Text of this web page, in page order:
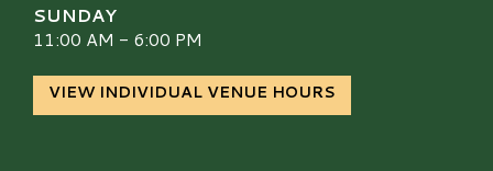
SUNDAY
11:00 AM - 6:00 PM
VIEW INDIVIDUAL VENUE HOURS